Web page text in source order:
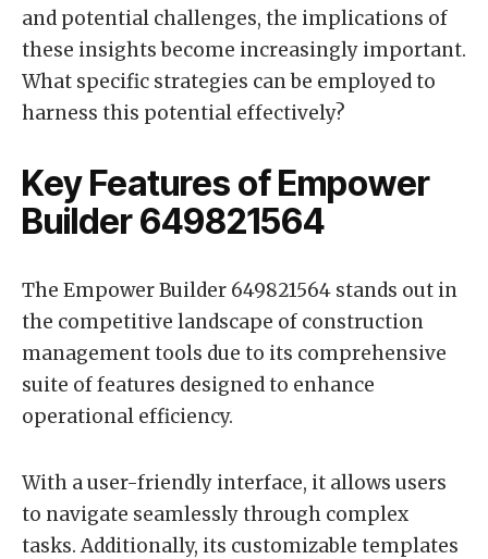
and potential challenges, the implications of
these insights become increasingly important.
What specific strategies can be employed to
harness this potential effectively?
Key Features of Empower
Builder 649821564
The Empower Builder 649821564 stands out in
the competitive landscape of construction
management tools due to its comprehensive
suite of features designed to enhance
operational efficiency.
With a user-friendly interface, it allows users
to navigate seamlessly through complex
tasks. Additionally, its customizable templates